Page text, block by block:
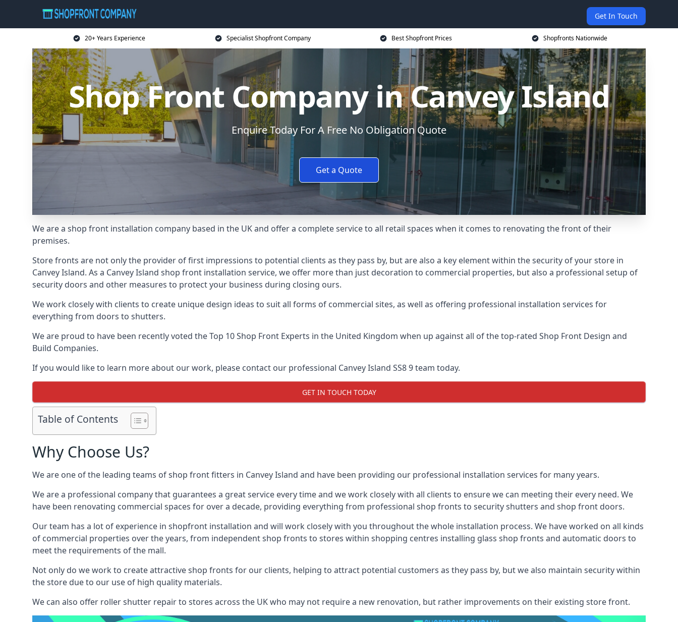
Get In Touch
20+ Years Experience Specialist Shopfront Company Best Shopfront Prices Shopfronts Nationwide
Shop Front Company in Canvey Island
Enquire Today For A Free No Obligation Quote
Get a Quote
We are a shop front installation company based in the UK and offer a complete service to all retail spaces when it comes to renovating the front of their
premises.
Store fronts are not only the provider of first impressions to potential clients as they pass by, but are also a key element within the security of your store in
Canvey Island. As a Canvey Island shop front installation service, we offer more than just decoration to commercial properties, but also a professional setup of
security doors and other measures to protect your business during closing ours.
We work closely with clients to create unique design ideas to suit all forms of commercial sites, as well as offering professional installation services for
everything from doors to shutters.
We are proud to have been recently voted theTop 10 Shop Front Experts in the United Kingdom when up against all of the top-rated Shop Front Design and
Build Companies.
If you would like to learn more about our work, please contact our professional Canvey Island SS8 9 team today.
GET IN TOUCH TODAY
Table of Contents
Why Choose Us?
We are one of the leading teams of shop front fitters in Canvey Island and have been providing our professional installation services for many years.
We are a professional company that guarantees a great service every time and we work closely with all clients to ensure we can meeting their every need. We
have been renovating commercial spaces for over a decade, providing everything from professional shop fronts to security shutters and shop front doors.
Our team has a lot of experience in shopfront installation and will work closely with you throughout the whole installation process. We have worked on all kinds
of commercial properties over the years, from independent shop fronts to stores within shopping centres installing glass shop fronts and automatic doors to
meet the requirements of the mall.
Not only do we work to create attractive shop fronts for our clients, helping to attract potential customers as they pass by, but we also maintain security within
the store due to our use of high quality materials.
We can also offer roller shutter repair to stores across the UK who may not require a new renovation, but rather improvements on their existing store front.